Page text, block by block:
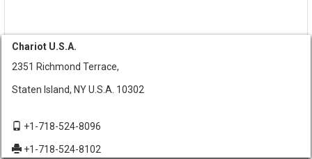
Chariot U.S.A.
2351 Richmond Terrace,
Staten Island, NY U.S.A. 10302
+1-718-524-8096
+1-718-524-8102